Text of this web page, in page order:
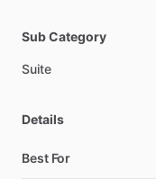
Sub Category
Suite
Details
Best For